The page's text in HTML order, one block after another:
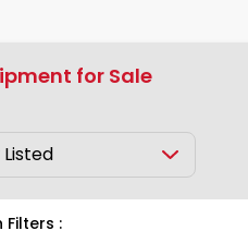
for Sale
Filters :